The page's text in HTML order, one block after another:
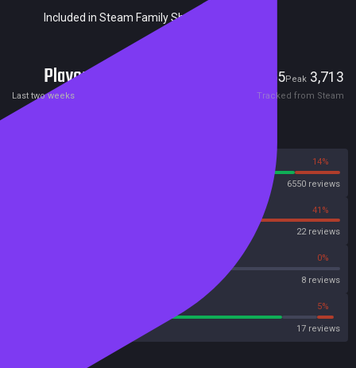
Included in Steam Family Sharing
Players 55Peak 3,713
Last two weeks Tracked from Steam
14%
6550 reviews
41%
22 reviews
0%
8 reviews
5%
17 reviews